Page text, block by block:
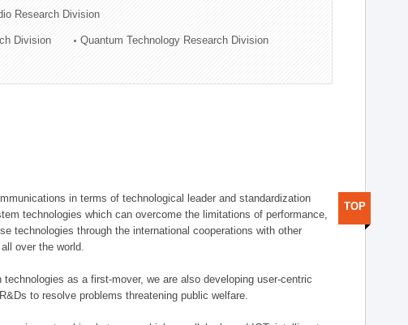
Research Division
Division Quantum Technology Research Division
in terms of technological leader and standardization
technologies which can overcome the limitations of performance,
technologies through the international cooperations with other
over the world.
as a first-mover, we are also developing user-centric
to resolve problems threatening public welfare.
TOP